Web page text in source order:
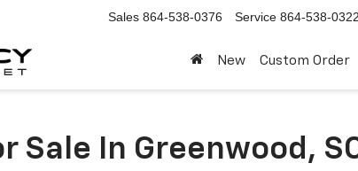
Sales 864-538-0376 Service 864-538-0322
New Custom Order
Sale In Greenwood,